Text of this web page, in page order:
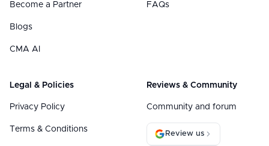
Become a Partner
Blogs
CMA AI
FAQs
Legal & Policies
Privacy Policy
Terms & Conditions
Reviews & Community
Community and forum
Review us